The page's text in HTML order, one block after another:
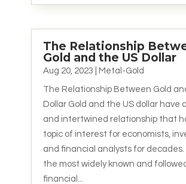
The Relationship
Gold and the US Dollar
Aug 20, 2023 Metal-Gold
The Relationship Between Gold
Dollar Gold and the US dollar have
and intertwined relationship that
topic of interest for economists,
and financial analysts for decades.
the most widely known and
financial...